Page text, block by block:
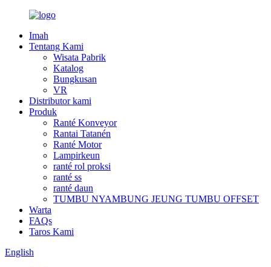
Imah
Tentang Kami
Wisata Pabrik
Katalog
Bungkusan
VR
Distributor kami
Produk
Ranté Konveyor
Rantai Tatanén
Ranté Motor
Lampirkeun
ranté rol proksi
ranté ss
ranté daun
TUMBU NYAMBUNG JEUNG TUMBU OFFSET
Warta
FAQs
Taros Kami
English